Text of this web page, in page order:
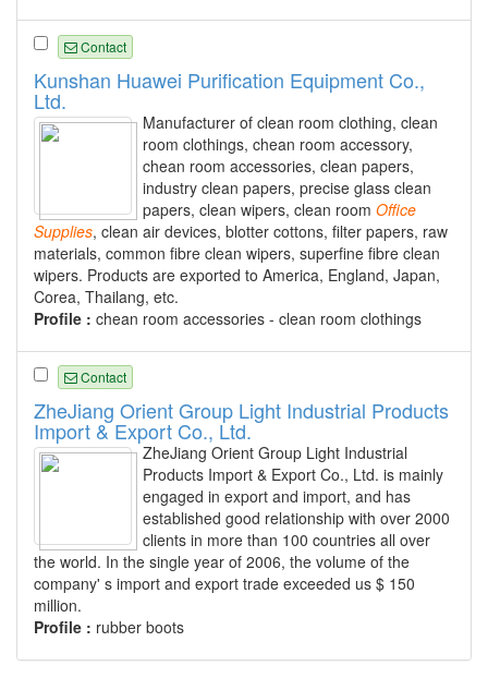
Contact
Kunshan Huawei Purification Equipment Co.,
Ltd.
Manufacturer of clean room clothing, clean
room clothings, chean room accessory,
chean room accessories, clean papers,
industry clean papers, precise glass clean
papers, clean wipers, clean room Office
Supplies, clean air devices, blotter cottons, filter papers, raw
materials, common fibre clean wipers, superfine fibre clean
wipers. Products are exported to America, England, Japan,
Corea, Thailang, etc.
Profile : chean room accessories - clean room clothings
Contact
ZheJiang Orient Group Light Industrial Products
Import & Export Co., Ltd.
ZheJiang Orient Group Light Industrial
Products Import & Export Co., Ltd. is mainly
engaged in export and import, and has
established good relationship with over 2000
clients in more than 100 countries all over
the world. In the single year of 2006, the volume of the
company' s import and export trade exceeded us $ 150
million.
Profile : rubber boots